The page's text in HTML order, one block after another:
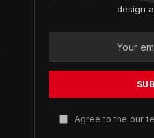
design
Agree to the our